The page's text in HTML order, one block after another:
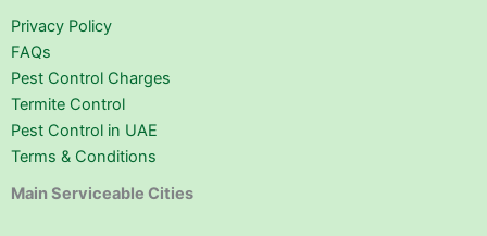
Privacy Policy
FAQs
Pest Control Charges
Termite Control
Pest Control in UAE
Terms & Conditions
Main Serviceable Cities